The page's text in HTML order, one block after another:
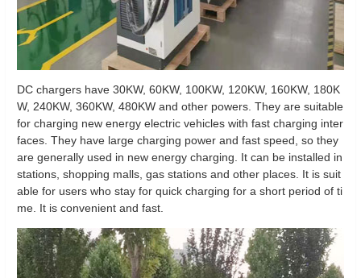
DC chargers have 30KW, 60KW, 100KW, 120KW, 160KW, 180K
W, 240KW, 360KW, 480KW and other powers. They are suitable
for charging new energy electric vehicles with fast charging inter
faces. They have large charging power and fast speed, so they
are generally used in new energy charging. It can be installed in
stations, shopping malls, gas stations and other places. It is suit
able for users who stay for quick charging for a short period of ti
me. It is convenient and fast.